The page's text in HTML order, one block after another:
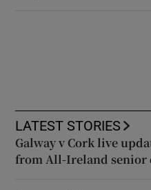
LATEST STORIES
Galway v Cork live
from All-Ireland senior